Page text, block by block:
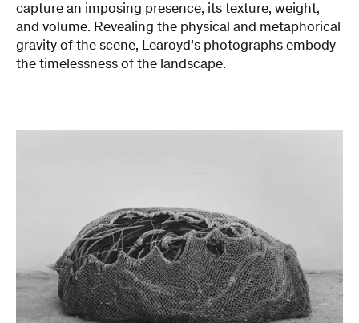
capture an imposing presence, its texture, weight,
and volume. Revealing the physical and metaphorical
gravity of the scene, Learoyd’s photographs embody
the timelessness of the landscape.